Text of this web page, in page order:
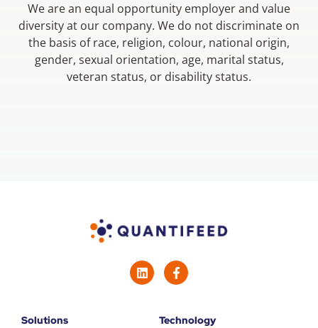
We are an equal opportunity employer and value
diversity at our company. We do not discriminate on
the basis of race, religion, colour, national origin,
gender, sexual orientation, age, marital status,
veteran status, or disability status.
Solutions
Technology